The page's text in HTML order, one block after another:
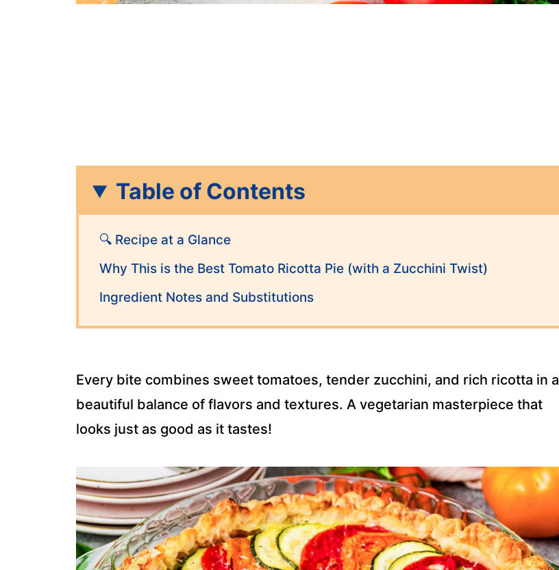
Table of Contents
🔍 Recipe at a Glance
Why This is the Best Tomato Ricotta Pie (with a Zucchini Twist)
Ingredient Notes and Substitutions
Every bite combines sweet tomatoes, tender zucchini, and rich ricotta in a
beautiful balance of flavors and textures. A vegetarian masterpiece that
looks just as good as it tastes!